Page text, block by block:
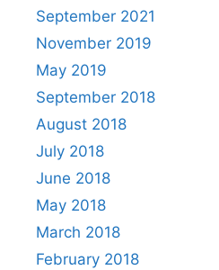
September 2021
November 2019
May 2019
September 2018
August 2018
July 2018
June 2018
May 2018
March 2018
February 2018